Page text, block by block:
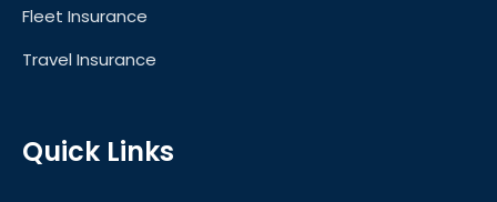
Fleet Insurance
Travel Insurance
Quick Links